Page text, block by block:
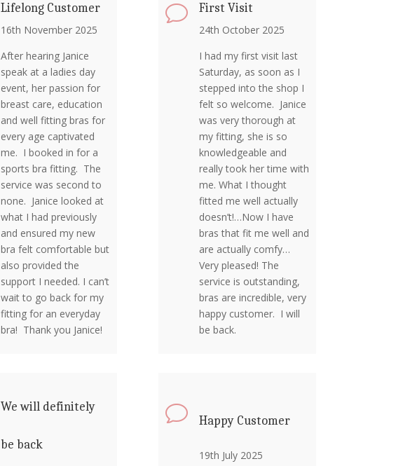
Lifelong Customer
16th November 2025
After hearing Janice
speak at a ladies day
event, her passion for
breast care, education
and well fitting bras for
every age captivated
me. I booked in for a
sports bra fitting. The
service was second to
none. Janice looked at
what I had previously
and ensured my new
bra felt comfortable but
also provided the
support I needed. I can’t
wait to go back for my
fitting for an everyday
bra! Thank you Janice!
v First Visit
24th October 2025
I had my first visit last
Saturday, as soon as I
stepped into the shop I
felt so welcome. Janice
was very thorough at
my fitting, she is so
knowledgeable and
really took her time with
me. What I thought
fitted me well actually
doesn’t!…Now I have
bras that fit me well and
are actually comfy…
Very pleased! The
service is outstanding,
bras are incredible, very
happy customer. I will
be back.
We will definitely
be back
v Happy Customer
19th July 2025